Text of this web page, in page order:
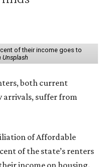
of their income goes to
Unsplash
both current
arrivals, suffer from
of Affordable
of the state’s renters